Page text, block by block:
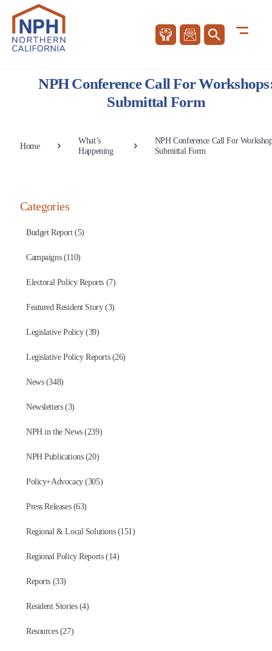
NPH Conference Call For
Submittal Form
Home
What’s
Happening
NPH Conference Call For
Submittal Form
Categories
Budget Report (5)
Campaigns (110)
Electoral Policy Reports (7)
Featured Resident Story (3)
Legislative Policy (39)
Legislative Policy Reports (26)
News (348)
Newsletters (3)
NPH in the News (239)
NPH Publications (20)
Policy+Advocacy (305)
Press Releases (63)
Regional & Local Solutions (151)
Regional Policy Reports (14)
Reports (33)
Resident Stories (4)
Resources (27)